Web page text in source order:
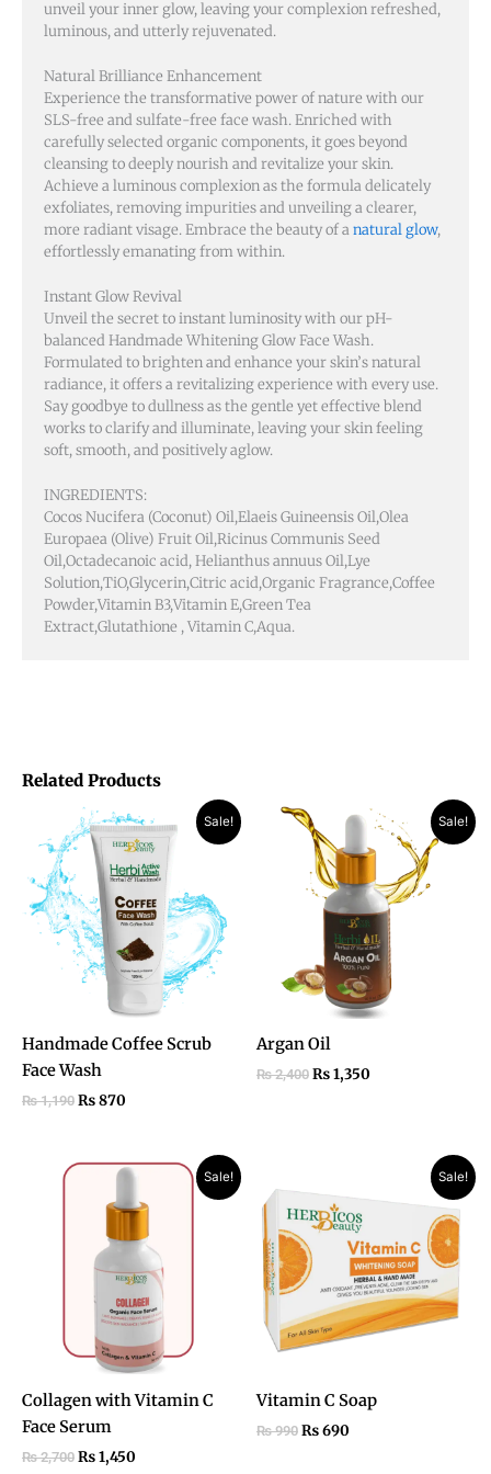
Related Products
Sale!
Handmade Coffee Scrub
Face Wash
₨1,190
Original
price
was:
₨ 1,190.
₨870
Current
price
is:
₨ 870.
Sale!
Argan Oil
₨2,400
Original
price
was:
₨ 2,400.
₨1,350
Current
price
is:
₨ 1,350.
Sale!
Collagen with Vitamin C
Face Serum
₨2,700
Original
was:
₨1,450
Current
is:
Sale!
Vitamin C Soap
₨990
price
was:
₨ 990.
₨690
₨ 690.
unveil your inner glow, leaving your complexion refreshed,
luminous, and utterly rejuvenated.
Natural Brilliance Enhancement
Experience the transformative power of nature with our
SLS-free and sulfate-free face wash. Enriched with
carefully selected organic components, it goes beyond
cleansing to deeply nourish and revitalize your skin.
Achieve a luminous complexion as the formula delicately
exfoliates, removing impurities and unveiling a clearer,
more radiant visage. Embrace the beauty of anatural glow,
effortlessly emanating from within.
Instant Glow Revival
Unveil the secret to instant luminosity with our pH-
balanced Handmade Whitening Glow Face Wash.
Formulated to brighten and enhance your skin’s natural
radiance, it offers a revitalizing experience with every use.
Say goodbye to dullness as the gentle yet effective blend
works to clarify and illuminate, leaving your skin feeling
soft, smooth, and positively aglow.
INGREDIENTS:
Cocos Nucifera (Coconut) Oil,Elaeis Guineensis Oil,Olea
Europaea (Olive) Fruit Oil,Ricinus Communis Seed
Oil,Octadecanoic acid, Helianthus annuus Oil,Lye
Solution,TiO,Glycerin,Citric acid,Organic Fragrance,Coffee
Powder,Vitamin B3,Vitamin E,Green Tea
Extract,Glutathione , Vitamin C,Aqua.